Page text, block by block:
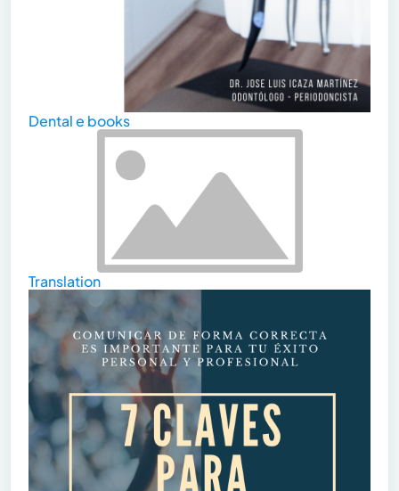
Dental e books
Translation